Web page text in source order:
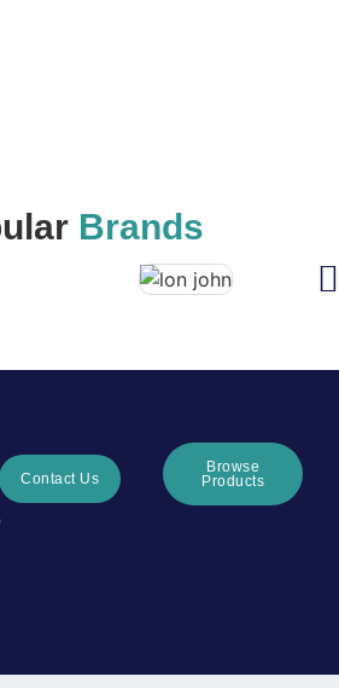
Brands
Contact Us
Browse
Products